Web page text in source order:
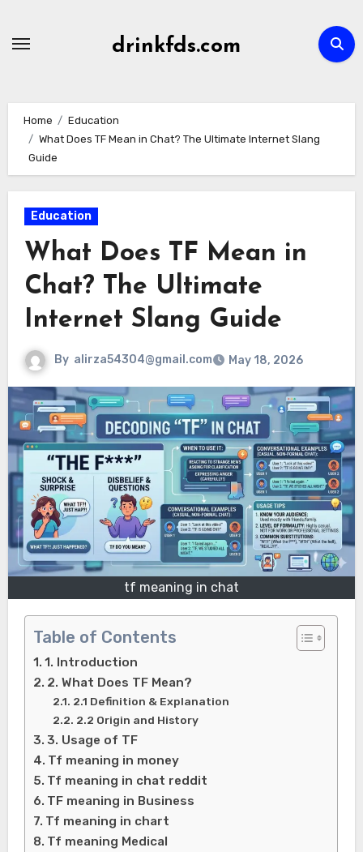
drinkfds.com
Home
Education
What Does TF Mean in Chat? The Ultimate Internet Slang
Guide
Education
What Does TF Mean in
Chat? The Ultimate
Internet Slang Guide
By alirza54304@gmail.com May 18, 2026
tf meaning in chat
Table of Contents
1. Introduction
2. What Does TF Mean?
2.1 Definition & Explanation
2.2 Origin and History
3. Usage of TF
Tf meaning in money
Tf meaning in chat reddit
TF meaning in Business
Tf meaning in chart
Tf meaning Medical